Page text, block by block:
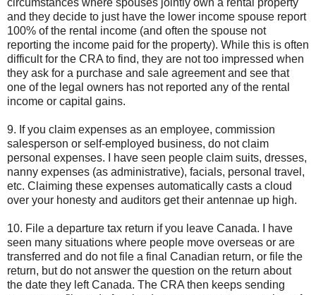
circumstances where spouses jointly own a rental property
and they decide to just have the lower income spouse report
100% of the rental income (and often the spouse not
reporting the income paid for the property). While this is often
difficult for the CRA to find, they are not too impressed when
they ask for a purchase and sale agreement and see that
one of the legal owners has not reported any of the rental
income or capital gains.
9. If you claim expenses as an employee, commission
salesperson or self-employed business, do not claim
personal expenses. I have seen people claim suits, dresses,
nanny expenses (as administrative), facials, personal travel,
etc. Claiming these expenses automatically casts a cloud
over your honesty and auditors get their antennae up high.
10. File a departure tax return if you leave Canada. I have
seen many situations where people move overseas or are
transferred and do not file a final Canadian return, or file the
return, but do not answer the question on the return about
the date they left Canada. The CRA then keeps sending